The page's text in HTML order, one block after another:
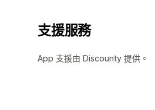
支援服務
App 支援由 Discounty 提供。